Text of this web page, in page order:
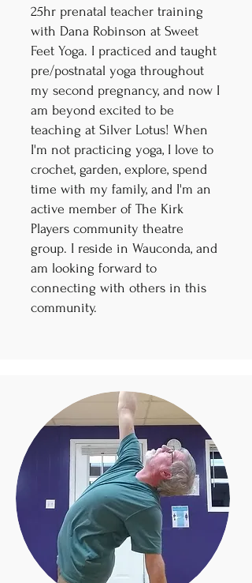
25hr prenatal teacher training
with Dana Robinson at Sweet
Feet Yoga. I practiced and taught
pre/postnatal yoga throughout
my second pregnancy, and now I
am beyond excited to be
teaching at Silver Lotus! When
I'm not practicing yoga, I love to
crochet, garden, explore, spend
time with my family, and I'm an
active member of The Kirk
Players community theatre
group. I reside in Wauconda, and
am looking forward to
connecting with others in this
community.